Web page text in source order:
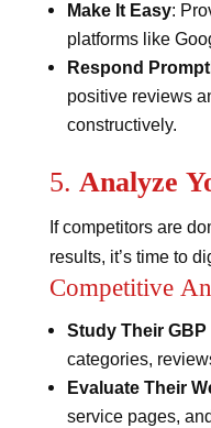
Make It Easy:
platforms like
Respond
positive reviews
constructively​​.
5. Analyze
If competitors are
results, it’s time to
Competitive
Study Their
categories,
Evaluate Their
service pages,